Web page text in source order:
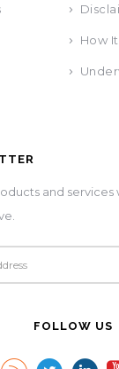
How
and
FOLLOW US